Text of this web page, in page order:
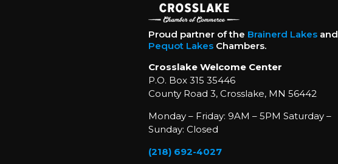
Proud partner of the Brainerd Lakesand
Pequot LakesChambers.
Crosslake Welcome Center
P.O. Box 315 35446
County Road 3, Crosslake, MN 56442
Monday – Friday: 9AM – 5PM Saturday –
Sunday: Closed
(218) 692-4027